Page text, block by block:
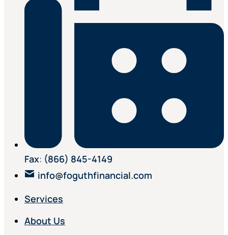
Fax: (866) 845-4149
info@foguthfinancial.com
Services
About Us